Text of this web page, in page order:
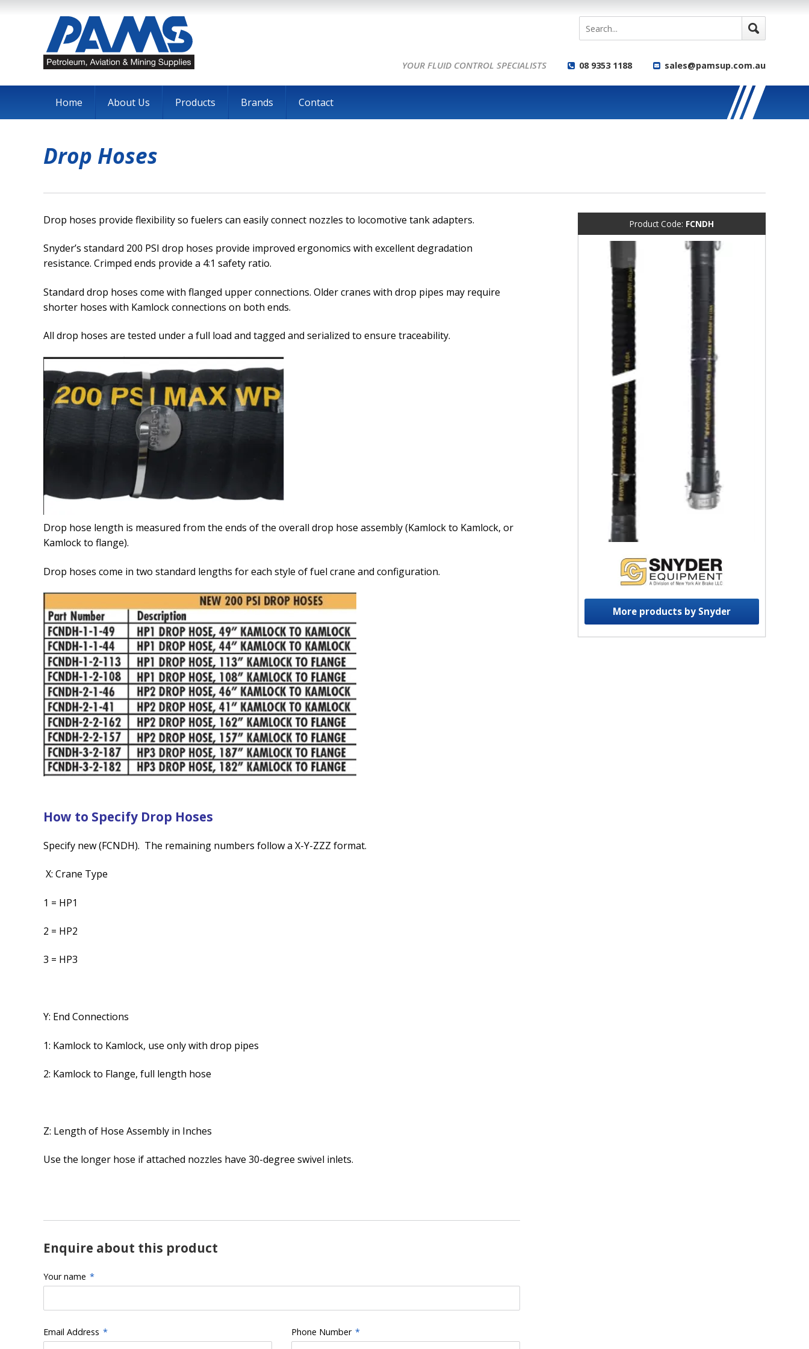
YOUR FLUID CONTROL SPECIALISTS 08 9353 1188 sales@pamsup.com.au
Home About Us Products Brands Contact
Drop Hoses
Drop hoses provide flexibility so fuelers can easily connect nozzles to locomotive tank adapters.
Snyder’s standard 200 PSI drop hoses provide improved ergonomics with excellent degradation
resistance. Crimped ends provide a 4:1 safety ratio.
Standard drop hoses come with flanged upper connections. Older cranes with drop pipes may require
shorter hoses with Kamlock connections on both ends.
All drop hoses are tested under a full load and tagged and serialized to ensure traceability.
Drop hose length is measured from the ends of the overall drop hose assembly (Kamlock to Kamlock, or
Kamlock to flange).
Drop hoses come in two standard lengths for each style of fuel crane and configuration.
How to Specify Drop Hoses
Specify new (FCNDH). The remaining numbers follow a X-Y-ZZZ format.
X: Crane Type
1 = HP1
2 = HP2
3 = HP3
Y: End Connections
1: Kamlock to Kamlock, use only with drop pipes
2: Kamlock to Flange, full length hose
Z: Length of Hose Assembly in Inches
Use the longer hose if attached nozzles have 30-degree swivel inlets.
Enquire about this product
Your name *
Email Address * Phone Number *
Product Code: FCNDH
More products by Snyder